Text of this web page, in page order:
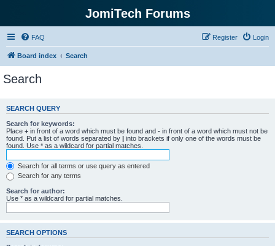
JomiTech Forums
FAQ Login
Register
Board index Search
Search
SEARCH QUERY
Search for keywords:
Place + in front of a word which must be found and - in front of a word which must not be
found. Put a list of words separated by | into brackets if only one of the words must be
found. Use * as a wildcard for partial matches.
Search for all terms or use query as entered
Search for any terms
Search for author:
Use * as a wildcard for partial matches.
SEARCH OPTIONS